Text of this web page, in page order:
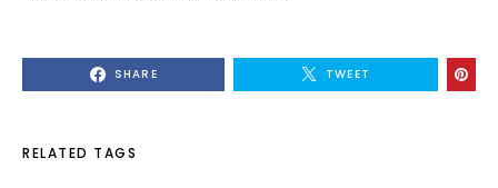
SHARE TWEET
RELATED TAGS